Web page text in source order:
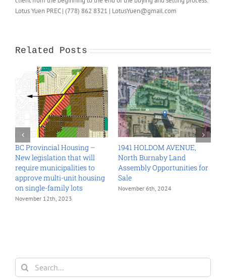
Lotus Yuen PREC | (778) 862 8321 | LotusYuen@gmail.com
Related Posts
BC Provincial Housing –
New legislation that will
require municipalities to
approve multi-unit housing
on single-family lots
November 12th, 2023
1941 HOLDOM AVENUE,
North Burnaby Land
Assembly Opportunities for
Sale
November 6th, 2024
Search
for: